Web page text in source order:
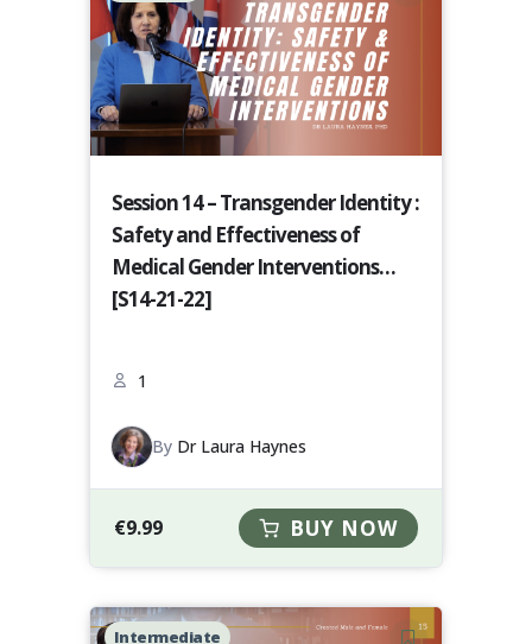
Session 14 – Transgender Identity :
Safety and Effectiveness of
Medical Gender Interventions
[S14-21-22]
1
By Dr Laura Haynes
€9.99 BUY NOW
Intermediate